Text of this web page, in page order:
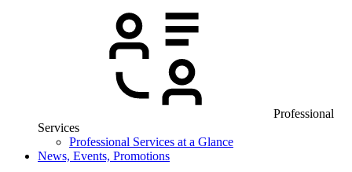
Professional
Services
Professional Services at a Glance
News, Events, Promotions